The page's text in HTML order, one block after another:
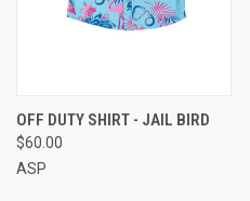
OFF DUTY SHIRT - JAIL BIRD
$60.00
ASP